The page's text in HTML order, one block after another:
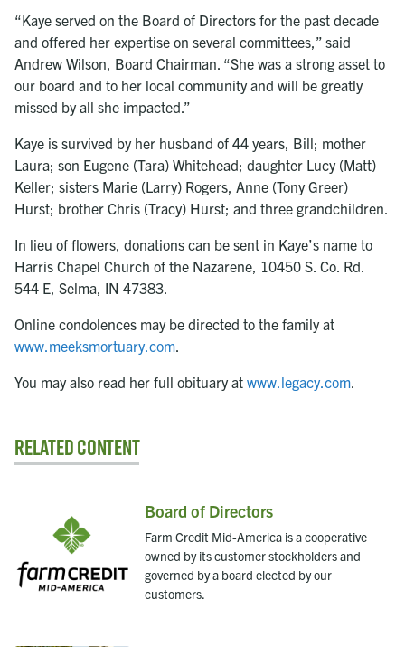
“Kaye served on the Board of Directors for the past decade
and offered her expertise on several committees,” said
Andrew Wilson, Board Chairman. “She was a strong asset to
our board and to her local community and will be greatly
missed by all she impacted.”
Kaye is survived by her husband of 44 years, Bill; mother
Laura; son Eugene (Tara) Whitehead; daughter Lucy (Matt)
Keller; sisters Marie (Larry) Rogers, Anne (Tony Greer)
Hurst; brother Chris (Tracy) Hurst; and three grandchildren.
In lieu of flowers, donations can be sent in Kaye’s name to
Harris Chapel Church of the Nazarene, 10450 S. Co. Rd.
544 E, Selma, IN 47383.
Online condolences may be directed to the family at
www.meeksmortuary.com
You may also read her full obituary at www.legacy.com
Related Content
Board of Directors
Farm Credit Mid-America is a cooperative
owned by its customer stockholders and
governed by a board elected by our
customers.